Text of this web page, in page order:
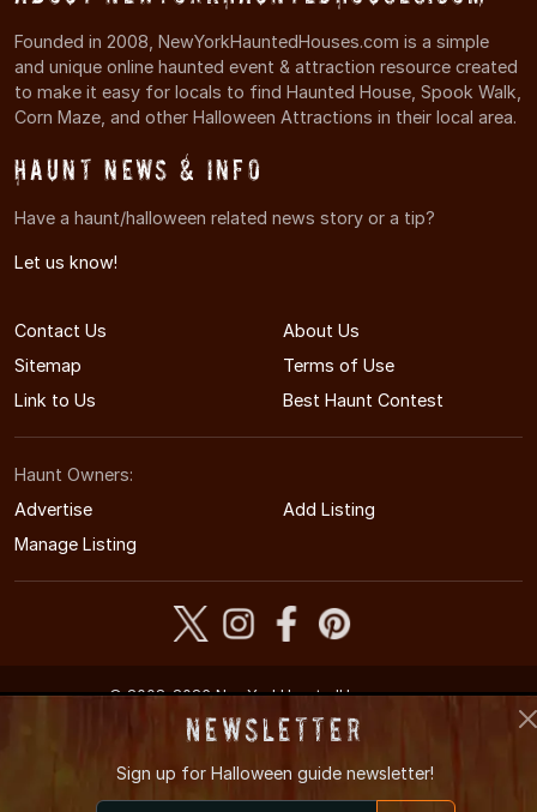
Founded in 2008, NewYorkHauntedHouses.com is a simple
and unique online haunted event & attraction resource created
to make it easy for locals to find Haunted House, Spook Walk,
Corn Maze, and other Halloween Attractions in their local area.
Haunt News & Info
Have a haunt/halloween related news story or a tip?
Let us know!
Contact Us
About Us
Sitemap
Terms of Use
Link to Us
Best Haunt Contest
Haunt Owners:
Advertise
Add Listing
Manage Listing
© 2008-2026 NewYorkHauntedHouses.com
New York's Halloween Entertainment Guide
Newsletter
Sign up for Halloween guide newsletter!